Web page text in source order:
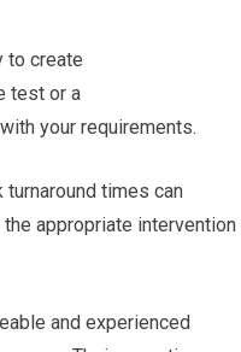
to create
test or a
your requirements.
times can
appropriate intervention
and experienced